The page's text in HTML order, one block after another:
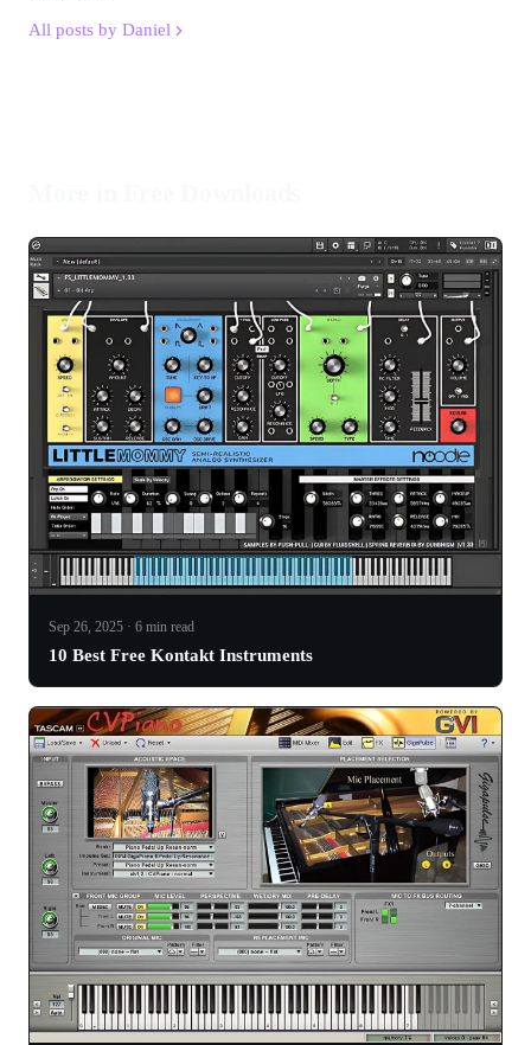
All posts by Daniel
Sep 26, 2025 · 6 min read
10 Best Free Kontakt Instruments